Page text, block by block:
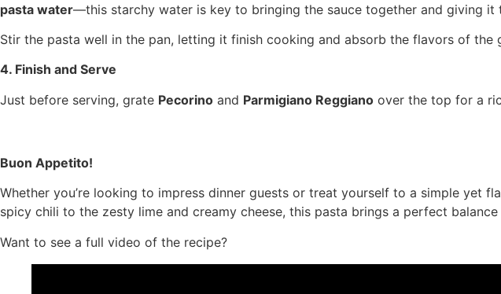
pasta water—this starchy water is key to bringing the sauce together and giving it
Stir the pasta well in the pan, letting it finish cooking and absorb the flavors of the
4. Finish and Serve
Just before serving, grate Pecorino and Parmigiano Reggiano over the top for a
Buon Appetito!
Whether you’re looking to impress dinner guests or treat yourself to a simple yet
spicy chili to the zesty lime and creamy cheese, this pasta brings a perfect
Want to see a full video of the recipe?